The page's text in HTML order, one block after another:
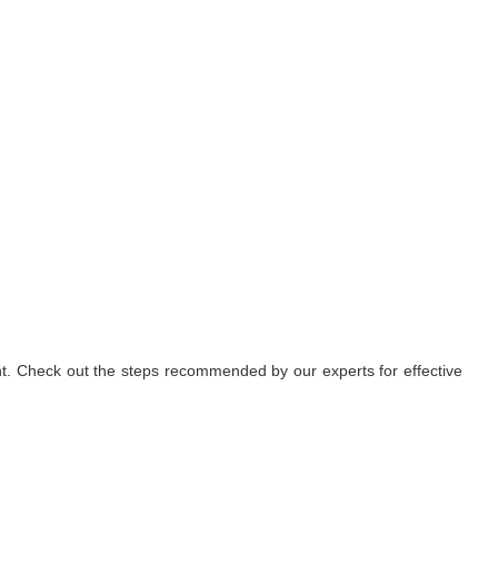
Check out the steps recommended by our experts for effective